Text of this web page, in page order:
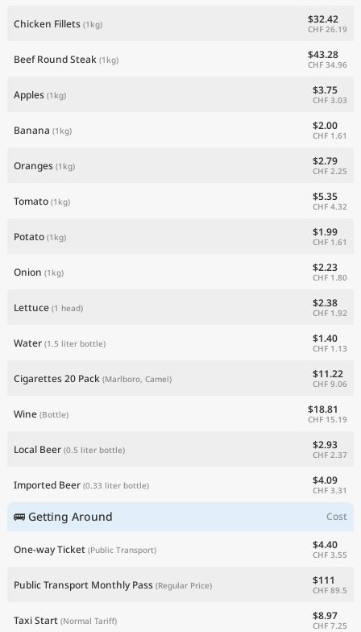
Chicken Fillets (1kg) $32.42
CHF 26.19
Beef Round Steak (1kg) $43.28
CHF 34.96
Apples (1kg) $3.75
CHF 3.03
Banana (1kg) $2.00
CHF 1.61
Oranges (1kg) $2.79
CHF 2.25
Tomato (1kg) $5.35
CHF 4.32
Potato (1kg) $1.99
CHF 1.61
Onion (1kg) $2.23
CHF 1.80
Lettuce (1 head) $2.38
CHF 1.92
Water (1.5 liter bottle) $1.40
CHF 1.13
Cigarettes 20 Pack (Marlboro, Camel) $11.22
CHF 9.06
Wine (Bottle) $18.81
CHF 15.19
Local Beer (0.5 liter bottle) $2.93
CHF 2.37
Imported Beer (0.33 liter bottle) $4.09
CHF 3.31
🚌 Getting Around Cost
One-way Ticket (Public Transport) $4.40
CHF 3.55
Public Transport Monthly Pass (Regular Price) $111
CHF 89.5
Taxi Start (Normal Tariff) $8.97
CHF 7.25